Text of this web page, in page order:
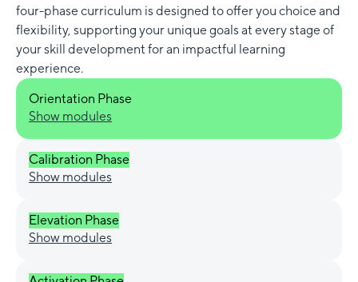
four-phase curriculum is designed to offer you choice and
flexibility, supporting your unique goals at every stage of
your skill development for an impactful learning
experience.
Orientation Phase
Show modules
Calibration Phase
Show modules
Elevation Phase
Show modules